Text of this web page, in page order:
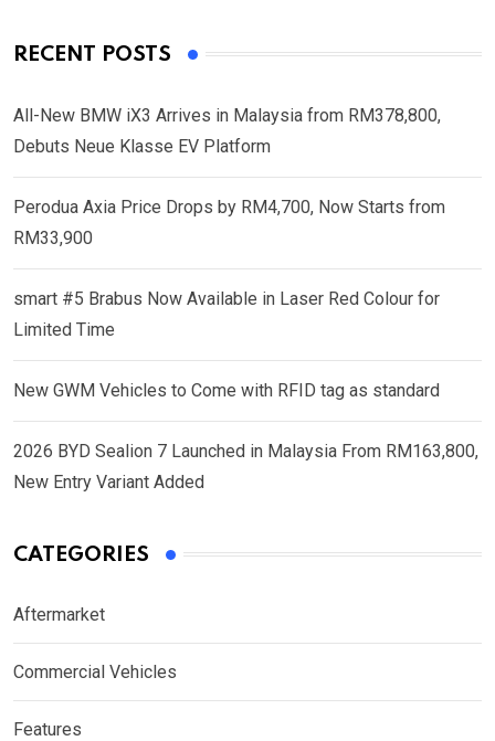
RECENT POSTS
All-New BMW iX3 Arrives in Malaysia from RM378,800,
Debuts Neue Klasse EV Platform
Perodua Axia Price Drops by RM4,700, Now Starts from
RM33,900
smart #5 Brabus Now Available in Laser Red Colour for
Limited Time
New GWM Vehicles to Come with RFID tag as standard
2026 BYD Sealion 7 Launched in Malaysia From RM163,800,
New Entry Variant Added
CATEGORIES
Aftermarket
Commercial Vehicles
Features